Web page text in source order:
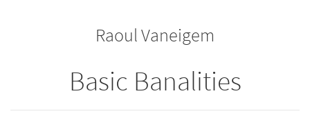
bookbuilderbookbuilder
Raoul Vaneigem
Basic Banalities